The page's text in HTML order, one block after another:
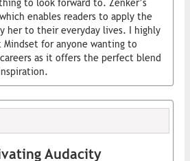
to look forward to. Zenker’s
enables readers to apply the
her to their everyday lives. I highly
Mindset for anyone wanting to
as it offers the perfect blend
Audacity